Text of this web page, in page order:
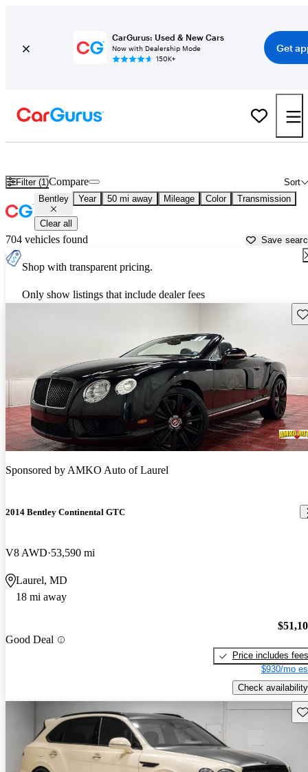
CarGurus: Used & New Cars
Now with Dealership Mode
150K+
Get
Filter (1) Sort
Compare
Bentley Year 50 mi away Mileage Color Transmission
Clear all
704 vehicles found Save
Shop with transparent pricing.
Only show listings that include dealer fees
Sponsored byAMKO Auto of Laurel
2014 Bentley Continental GTC
V8 AWD 53,590 mi
Laurel, MD
18 mi away
Good Deal
Price includes fees
$930/mo
Check availability